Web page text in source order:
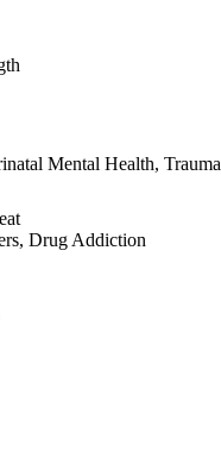
Mental Health, Trauma
Drug Addiction